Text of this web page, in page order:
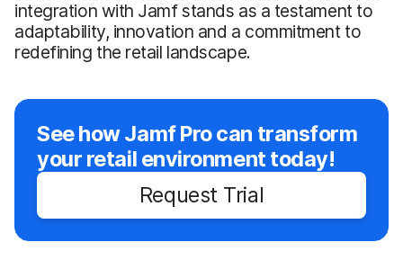
integration with Jamf stands as a testament to
adaptability, innovation and a commitment to
redefining the retail landscape.
See how Jamf Pro can transform
your retail environment today!
Request Trial